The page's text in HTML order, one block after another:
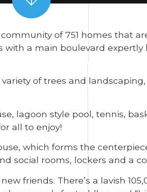
of 751 homes that
a main boulevard
of trees and
lagoon style pool, tennis,
all to enjoy!
which forms the
social rooms, lockers and a
friends. There’s a lavish